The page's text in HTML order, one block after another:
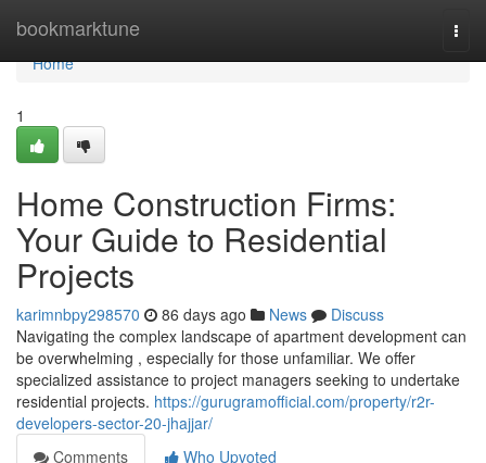
bookmarktune
Home
Home
1
Home Construction Firms:
Your Guide to Residential
Projects
karimnbpy298570 86 days ago News
Discuss
Navigating the complex landscape of apartment development can
be overwhelming , especially for those unfamiliar. We offer
specialized assistance to project managers seeking to undertake
residential projects. https://gurugramofficial.com/property/r2r-
developers-sector-20-jhajjar/
Comments
Who Upvoted